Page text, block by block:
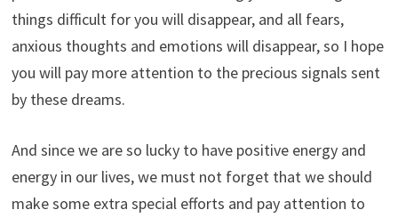
things difficult for you will disappear, and all fears,
anxious thoughts and emotions will disappear, so I hope
you will pay more attention to the precious signals sent
by these dreams.
And since we are so lucky to have positive energy and
energy in our lives, we must not forget that we should
make some extra special efforts and pay attention to